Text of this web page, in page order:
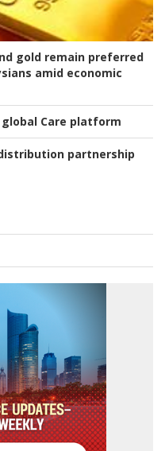
gold remain preferred
amid economic
Care platform
partnership